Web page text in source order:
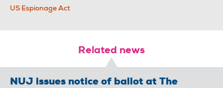
US Espionage Act
Related news
NUJ issues notice of ballot at The